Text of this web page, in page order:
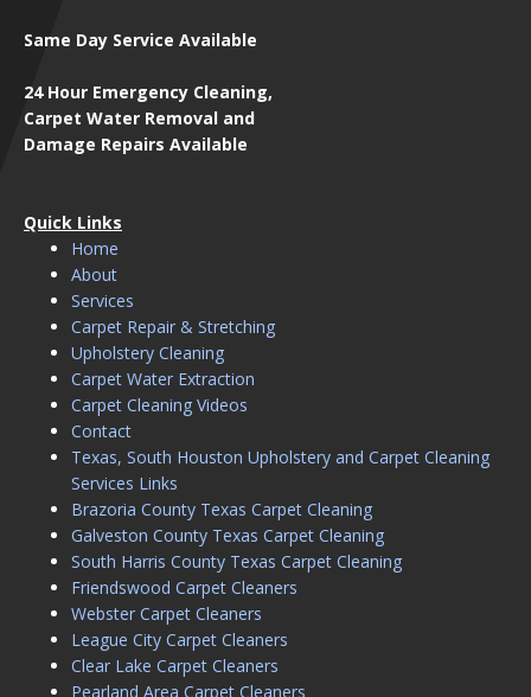
Same Day Service Available
24 Hour Emergency Cleaning,
Carpet Water Removal and
Damage Repairs Available
Quick Links
Home
About
Services
Carpet Repair & Stretching
Upholstery Cleaning
Carpet Water Extraction
Carpet Cleaning Videos
Contact
Texas, South Houston Upholstery and Carpet Cleaning
Services Links
Brazoria County Texas Carpet Cleaning
Galveston County Texas Carpet Cleaning
South Harris County Texas Carpet Cleaning
Friendswood Carpet Cleaners
Webster Carpet Cleaners
League City Carpet Cleaners
Clear Lake Carpet Cleaners
Pearland Area Carpet Cleaners